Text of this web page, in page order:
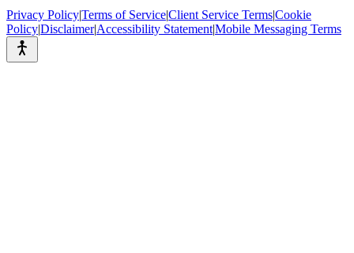
Privacy Policy|Terms of Service|Client Service Terms|Cookie
Policy|Disclaimer|Accessibility Statement|Mobile Messaging Terms